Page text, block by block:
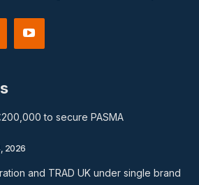
to secure PASMA
2026
and TRAD UK under single brand